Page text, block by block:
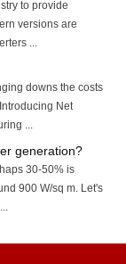
to provide
versions are
...
downs the costs
Net
...
generation?
30-50% is
900 W/sq m. Let's